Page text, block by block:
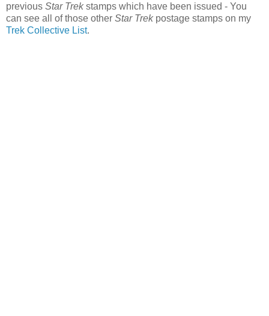
previous Star Trekstamps which have been issued - You
can see all of those other Star Trekpostage stamps on my
Trek Collective List.